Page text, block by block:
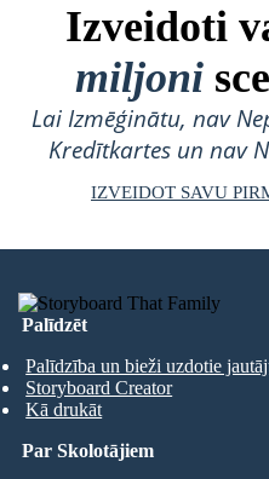
Izveidoti
miljoni
Lai Izmēģinātu, nav
Kredītkartes un nav
IZVEIDOT SAVU
Palīdzēt
Palīdzība un bieži uzdotie
Storyboard Creator
Kā drukāt
Par Skolotājiem